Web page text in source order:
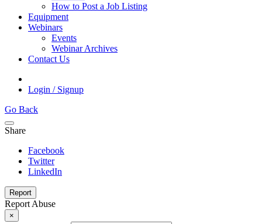
How to Post a Job Listing
Equipment
Webinars
Events
Webinar Archives
Contact Us
Login / Signup
Go Back
Share
Facebook
Twitter
LinkedIn
Report
Report Abuse
×